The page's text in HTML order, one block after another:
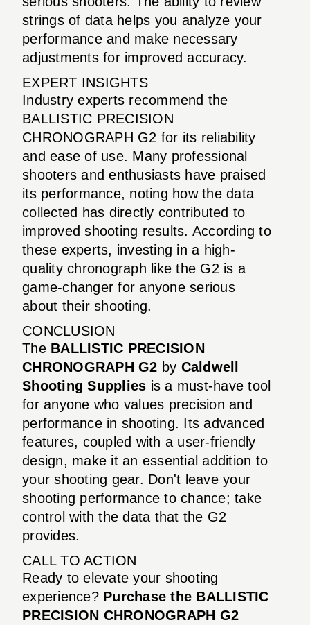
strings of data helps you analyze your
performance and make necessary
adjustments for improved accuracy.
EXPERT INSIGHTS
Industry experts recommend the
BALLISTIC PRECISION
CHRONOGRAPH G2 for its reliability
and ease of use. Many professional
shooters and enthusiasts have praised
its performance, noting how the data
collected has directly contributed to
improved shooting results. According to
these experts, investing in a high-
quality chronograph like the G2 is a
game-changer for anyone serious
about their shooting.
CONCLUSION
The BALLISTIC PRECISION
CHRONOGRAPH G2 by Caldwell
Shooting Supplies is a must-have tool
for anyone who values precision and
performance in shooting. Its advanced
features, coupled with a user-friendly
design, make it an essential addition to
your shooting gear. Don't leave your
shooting performance to chance; take
control with the data that the G2
provides.
CALL TO ACTION
Ready to elevate your shooting
experience? Purchase the BALLISTIC
PRECISION CHRONOGRAPH G2